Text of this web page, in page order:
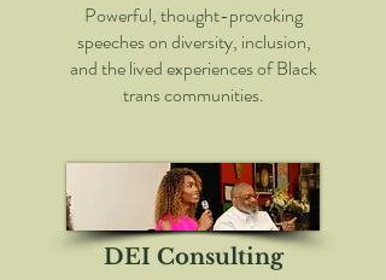
Powerful, thought-provoking
speeches on diversity, inclusion,
and the lived experiences of Black
trans communities.
DEI Consulting